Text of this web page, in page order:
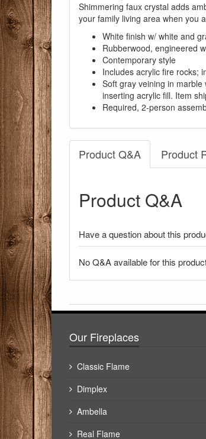
Shimmering faux crystal adds
your family living area when you
White finish w/ white and
Rubberwood, engineered
Contemporary style
Includes acrylic fire rocks;
Soft gray veining in
inserting acrylic fill. Item
Required, 2-person
Product Q&A Product
Product Q&A
Have a question about this
No Q&A available for this
There have been no reviews
Our Fireplaces
Classic Flame
Dimplex
Ambella
Real Flame